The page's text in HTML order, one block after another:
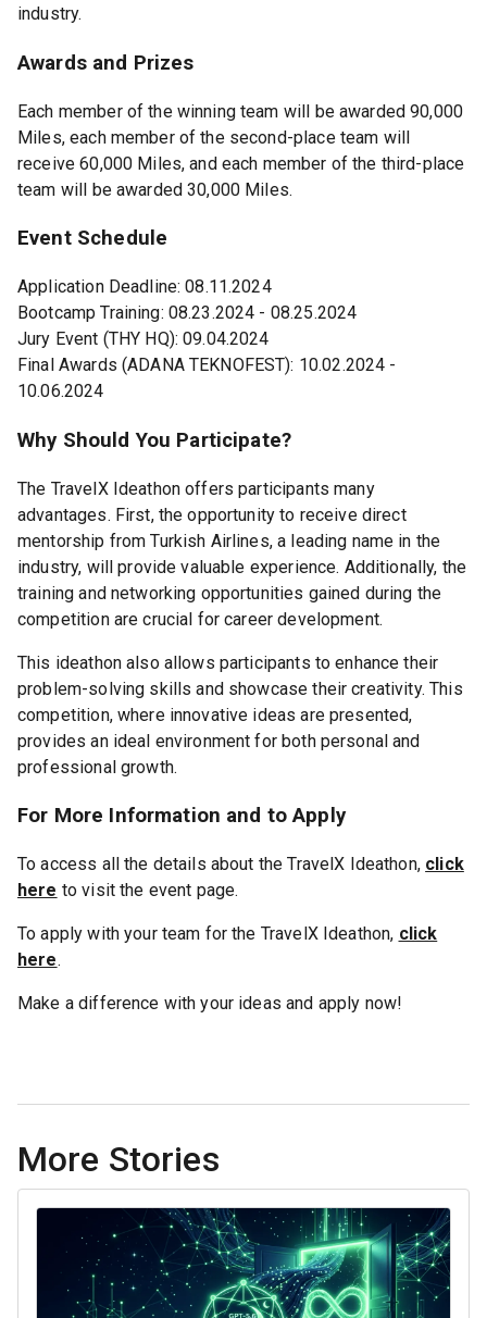
industry.
Awards and Prizes
Each member of the winning team will be awarded 90,000
Miles, each member of the second-place team will
receive 60,000 Miles, and each member of the third-place
team will be awarded 30,000 Miles.
Event Schedule
Application Deadline: 08.11.2024
Bootcamp Training: 08.23.2024 - 08.25.2024
Jury Event (THY HQ): 09.04.2024
Final Awards (ADANA TEKNOFEST): 10.02.2024 -
10.06.2024
Why Should You Participate?
The TravelX Ideathon offers participants many
advantages. First, the opportunity to receive direct
mentorship from Turkish Airlines, a leading name in the
industry, will provide valuable experience. Additionally, the
training and networking opportunities gained during the
competition are crucial for career development.
This ideathon also allows participants to enhance their
problem-solving skills and showcase their creativity. This
competition, where innovative ideas are presented,
provides an ideal environment for both personal and
professional growth.
For More Information and to Apply
To access all the details about the TravelX Ideathon, click
here to visit the event page.
To apply with your team for the TravelX Ideathon, click
here.
Make a difference with your ideas and apply now!
More Stories